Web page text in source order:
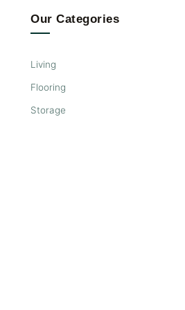
Our Categories
Living
Flooring
Storage